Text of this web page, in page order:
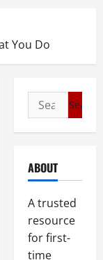
You Do
Search
for:
ABOUT
A trusted
resource
for first-
time